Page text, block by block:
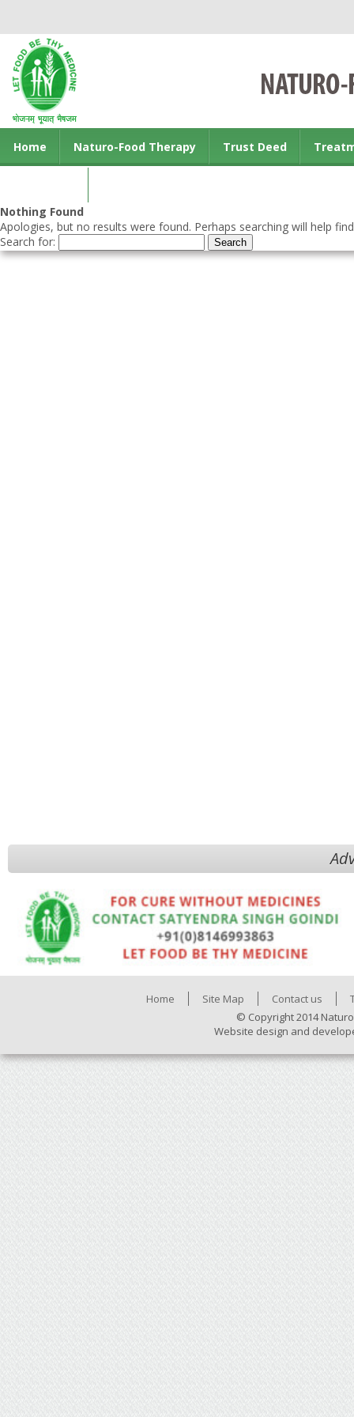
Home Naturo-Food Therapy Trust Deed
Nothing Found
Apologies, but no results were found. Perhaps searching will help
Search for:
Home Site Map Contact us
© Copyright 2014
Website design and